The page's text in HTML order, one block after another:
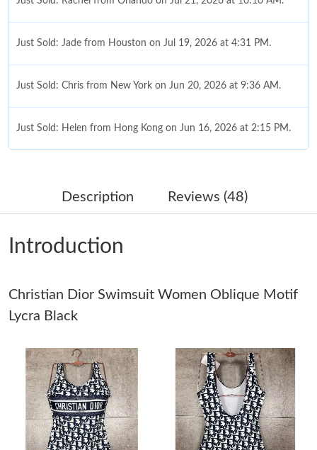
Just Sold: Jade from Houston on Jul 19, 2026 at 4:31 PM.
Just Sold: Chris from New York on Jun 20, 2026 at 9:36 AM.
Just Sold: Helen from Hong Kong on Jun 16, 2026 at 2:15 PM.
Just Sold: Hannah from Chicago on Jul 15, 2026 at 1:27 PM.
Just Sold: Vince from Paris on May 23, 2026 at 11:39 AM.
Just Sold: Isaac from Tokyo on Jun 01, 2026 at 7:27 PM.
Just Sold: Yara from Houston on May 27, 2026 at 4:35 PM.
Just Sold: Isaac from San Francisco on Jul 21, 2026 at 8:00 AM.
Description Reviews (48)
Introduction
Christian Dior Swimsuit Women Oblique Motif
Lycra Black